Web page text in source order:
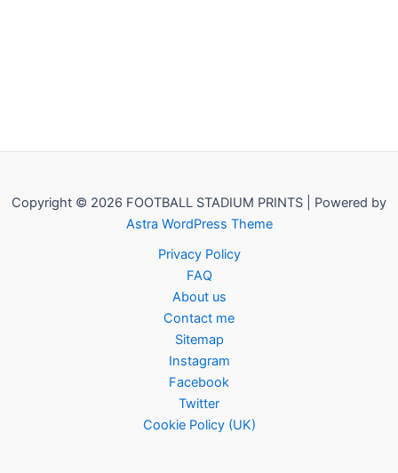
Copyright © 2026 FOOTBALL STADIUM PRINTS | Powered by
Astra WordPress Theme
Privacy Policy
FAQ
About us
Contact me
Sitemap
Instagram
Facebook
Twitter
Cookie Policy (UK)